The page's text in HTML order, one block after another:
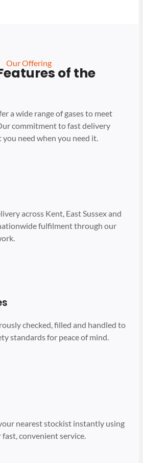
Our Offering
of the
a wide range of gases to meet
commitment to fast delivery
need when you need it.
across Kent, East Sussex and
fulfilment through our
checked, filled and handled to
standards for peace of mind.
nearest stockist instantly using
convenient service.